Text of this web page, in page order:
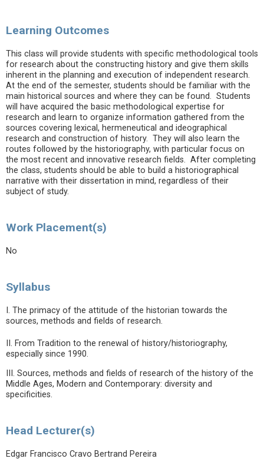
Learning Outcomes
This class will provide students with specific methodological tools
for research about the constructing history and give them skills
inherent in the planning and execution of independent research.
At the end of the semester, students should be familiar with the
main historical sources and where they can be found. Students
will have acquired the basic methodological expertise for
research and learn to organize information gathered from the
sources covering lexical, hermeneutical and ideographical
research and construction of history. They will also learn the
routes followed by the historiography, with particular focus on
the most recent and innovative research fields. After completing
the class, students should be able to build a historiographical
narrative with their dissertation in mind, regardless of their
subject of study.
Work Placement(s)
No
Syllabus
I. The primacy of the attitude of the historian towards the
sources, methods and fields of research.
II. From Tradition to the renewal of history/historiography,
especially since 1990.
III. Sources, methods and fields of research of the history of the
Middle Ages, Modern and Contemporary: diversity and
specificities.
Head Lecturer(s)
Edgar Francisco Cravo Bertrand Pereira